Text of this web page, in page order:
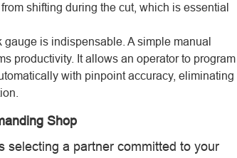
shifting during the cut, which is essential
is indispensable. A simple manual
productivity. It allows an operator to program
with pinpoint accuracy, eliminating
Shop
selecting a partner committed to your